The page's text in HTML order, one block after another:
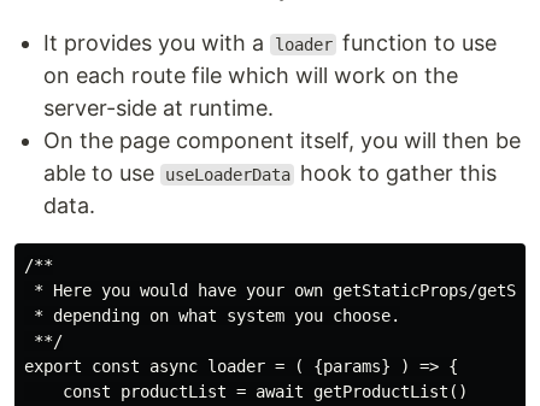
It provides you with a loader function to use
on each route file which will work on the
server-side at runtime.
On the page component itself, you will then be
able to use
useLoaderData hook to gather this
data.
/**
* Here you would have your own getStaticProps/
* depending on what system you choose.
**/
export const async loader = ( {params} ) => {
    const productList = await getProductList()